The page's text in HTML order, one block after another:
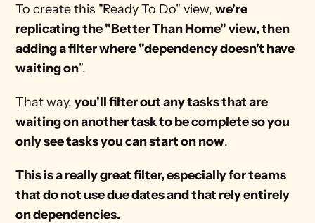
To create this "Ready To Do" view, we're
replicating the "Better Than Home" view, then
adding a filter where "dependency doesn't have
waiting on".
That way, you'll filter out any tasks that are
waiting on another task to be complete so you
only see tasks you can start on now.
This is a really great filter, especially for teams
that do not use due dates and that rely entirely
on dependencies.